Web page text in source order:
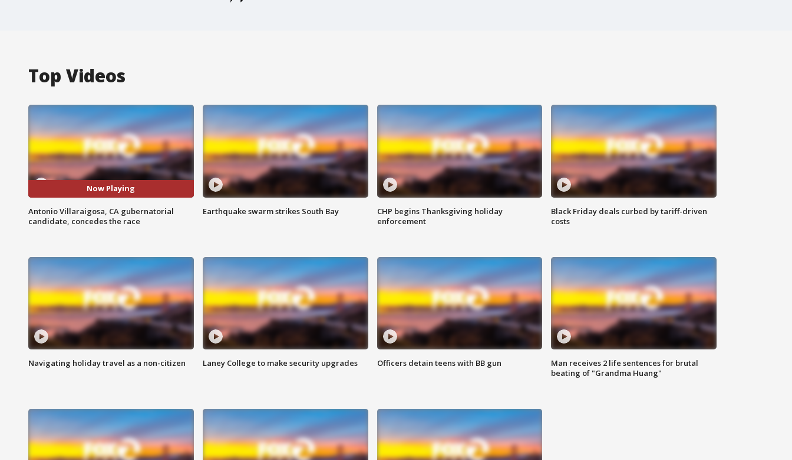
Top Videos
Now Playing
Antonio Villaraigosa, CA gubernatorial
candidate, concedes the race
Earthquake swarm strikes South Bay
CHP begins Thanksgiving holiday
enforcement
Black Friday deals curbed by tariff-driven
costs
Navigating holiday travel as a non-citizen Laney College to make security upgrades Officers detain teens with BB gun
Man receives 2 life sentences for brutal
beating of "Grandma Huang"